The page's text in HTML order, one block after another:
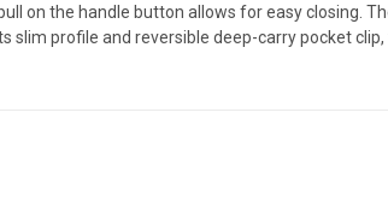
on the handle button allows for easy closing.
slim profile and reversible deep-carry pocket